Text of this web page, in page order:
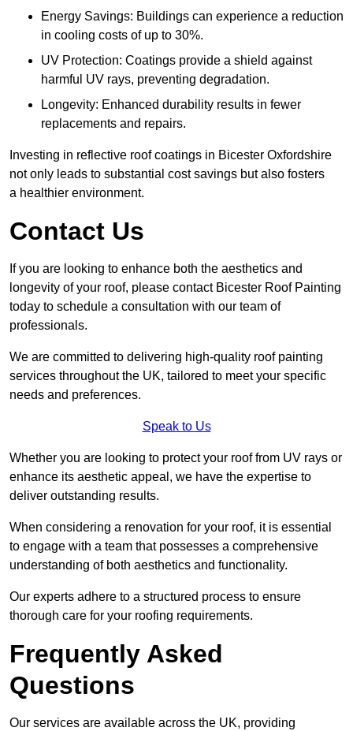
Energy Savings: Buildings can experience a reduction
in cooling costs of up to 30%.
UV Protection: Coatings provide a shield against
harmful UV rays, preventing degradation.
Longevity: Enhanced durability results in fewer
replacements and repairs.
Investing in reflective roof coatings in Bicester Oxfordshire
not only leads to substantial cost savings but also fosters
a healthier environment.
Contact Us
If you are looking to enhance both the aesthetics and
longevity of your roof, please contact Bicester Roof Painting
today to schedule a consultation with our team of
professionals.
We are committed to delivering high-quality roof painting
services throughout the UK, tailored to meet your specific
needs and preferences.
Speak to Us
Whether you are looking to protect your roof from UV rays or
enhance its aesthetic appeal, we have the expertise to
deliver outstanding results.
When considering a renovation for your roof, it is essential
to engage with a team that possesses a comprehensive
understanding of both aesthetics and functionality.
Our experts adhere to a structured process to ensure
thorough care for your roofing requirements.
Frequently Asked
Questions
Our services are available across the UK, providing